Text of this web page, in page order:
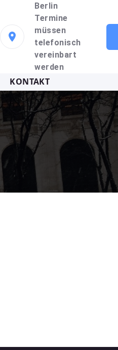
Berlin
Termine
müssen
telefonisch
vereinbart
werden
KONTAKT